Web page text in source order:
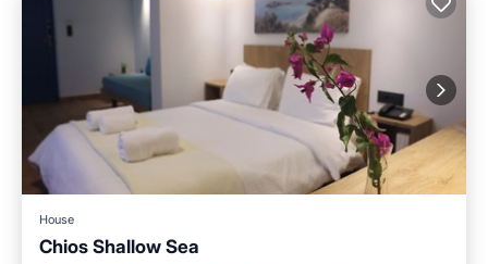
House
Chios Shallow Sea